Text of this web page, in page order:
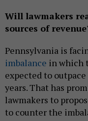
Will lawmakers
sources of
Pennsylvania is
imbalance in which
expected to
years. That has
lawmakers to
to counter the